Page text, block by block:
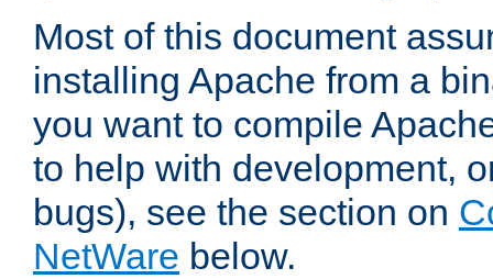
Most of this document
installing Apache from a
you want to compile
to help with development,
bugs), see the section on
NetWare below.